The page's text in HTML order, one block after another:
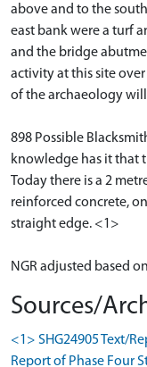
above and to the
east bank were a turf
and the bridge
activity at this site
of the archaeology
898 Possible
knowledge has it that
Today there is a 2
reinforced concrete,
straight edge. <1>
NGR adjusted based
Sources/
<1> SHG24905 Text/
Report of Phase Four